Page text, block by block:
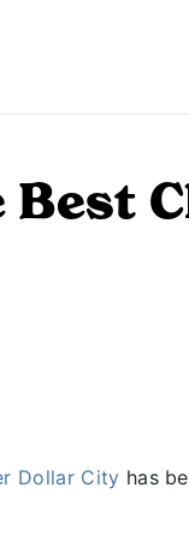
Dollar City has